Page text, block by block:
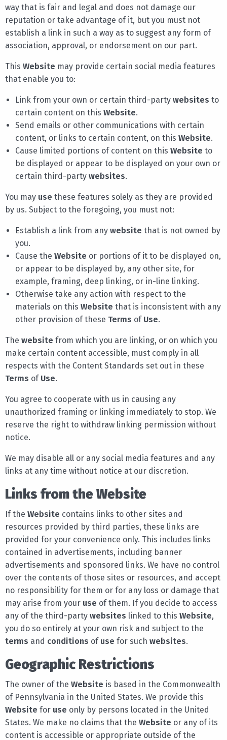
way that is fair and legal and does not damage our
reputation or take advantage of it, but you must not
establish a link in such a way as to suggest any form of
association, approval, or endorsement on our part.
This Website may provide certain social media features
that enable you to:
Link from your own or certain third-party websites to
certain content on this Website.
Send emails or other communications with certain
content, or links to certain content, on this Website.
Cause limited portions of content on this Website to
be displayed or appear to be displayed on your own or
certain third-party websites.
You may use these features solely as they are provided
by us. Subject to the foregoing, you must not:
Establish a link from any website that is not owned by
you.
Cause the Website or portions of it to be displayed on,
or appear to be displayed by, any other site, for
example, framing, deep linking, or in-line linking.
Otherwise take any action with respect to the
materials on this Website that is inconsistent with any
other provision of these Terms of Use.
The website from which you are linking, or on which you
make certain content accessible, must comply in all
respects with the Content Standards set out in these
Terms of Use.
You agree to cooperate with us in causing any
unauthorized framing or linking immediately to stop. We
reserve the right to withdraw linking permission without
notice.
We may disable all or any social media features and any
links at any time without notice at our discretion.
Links from the Website
If the Website contains links to other sites and
resources provided by third parties, these links are
provided for your convenience only. This includes links
contained in advertisements, including banner
advertisements and sponsored links. We have no control
over the contents of those sites or resources, and accept
no responsibility for them or for any loss or damage that
may arise from your use of them. If you decide to access
any of the third-party websites linked to this Website,
you do so entirely at your own risk and subject to the
terms and conditions of use for such websites.
Geographic Restrictions
The owner of the Website is based in the Commonwealth
of Pennsylvania in the United States. We provide this
Website for use only by persons located in the United
States. We make no claims that the Website or any of its
content is accessible or appropriate outside of the